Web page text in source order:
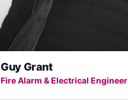
Guy Grant
Fire Alarm & Electrical Engineer